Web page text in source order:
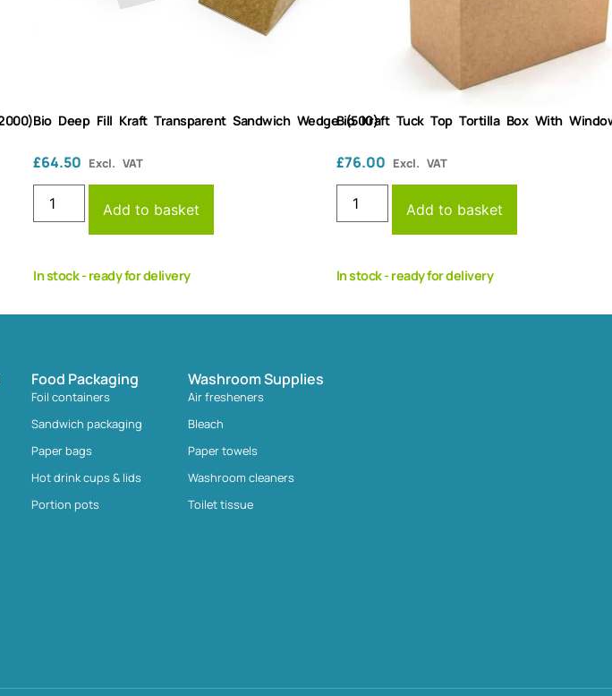
Bio Deep Fill Kraft Transparent Sandwich Wedge (500)
£64.50 Excl. VAT
Add to basket
In stock - ready for delivery
Bio Kraft Tuck Top Tortilla Box With
£76.00 Excl. VAT
Add to basket
In stock - ready for delivery
Food Packaging
Foil containers
Sandwich packaging
Paper bags
Hot drink cups & lids
Portion pots
Washroom Supplies
Air fresheners
Bleach
Paper towels
Washroom cleaners
Toilet tissue